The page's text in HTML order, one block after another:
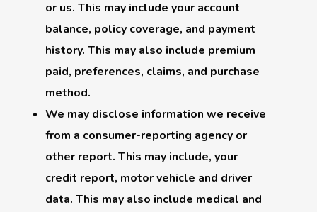
or us. This may include your account
balance, policy coverage, and payment
history. This may also include premium
paid, preferences, claims, and purchase
method.
We may disclose information we receive
from a consumer-reporting agency or
other report. This may include, your
credit report, motor vehicle and driver
data. This may also include medical and